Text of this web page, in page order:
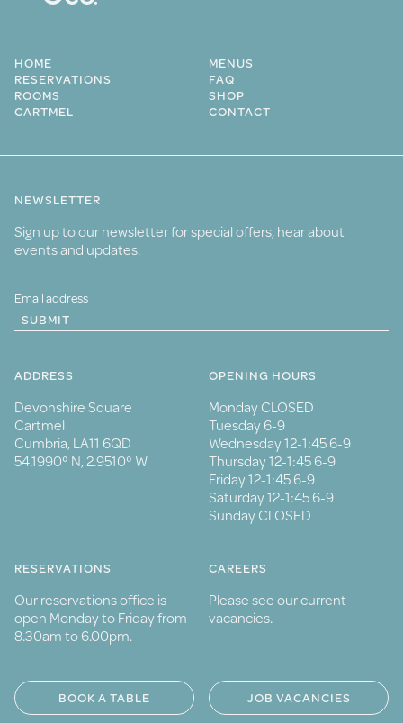
HOME
MENUS
RESERVATIONS
FAQ
ROOMS
SHOP
CARTMEL
CONTACT
NEWSLETTER
Sign up to our newsletter for special offers, hear about
events and updates.
SUBMIT
ADDRESS
Devonshire Square
Cartmel
Cumbria, LA11 6QD
54.1990° N, 2.9510° W
OPENING HOURS
Monday CLOSED
Tuesday 6-9
Wednesday 12-1:45 6-9
Thursday 12-1:45 6-9
Friday 12-1:45 6-9
Saturday 12-1:45 6-9
Sunday CLOSED
RESERVATIONS
Our reservations office is
open Monday to Friday from
8.30am to 6.00pm.
CAREERS
Please see our current
vacancies.
BOOK A TABLE JOB VACANCIES